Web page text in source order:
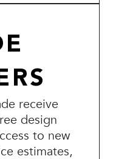
receive
design
to new
estimates,